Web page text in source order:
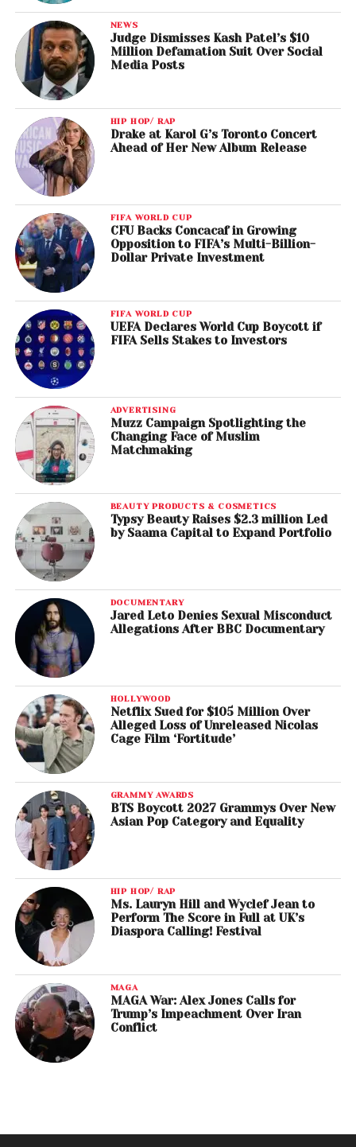
NEWS
Judge Dismisses Kash Patel’s $10
Million Defamation Suit Over Social
Media Posts
HIP HOP/ RAP
Drake at Karol G’s Toronto Concert
Ahead of Her New Album Release
FIFA WORLD CUP
CFU Backs Concacaf in Growing
Opposition to FIFA’s Multi-Billion-
Dollar Private Investment
FIFA WORLD CUP
UEFA Declares World Cup Boycott if
FIFA Sells Stakes to Investors
ADVERTISING
Muzz Campaign Spotlighting the
Changing Face of Muslim
Matchmaking
BEAUTY PRODUCTS & COSMETICS
Typsy Beauty Raises $2.3 million Led
by Saama Capital to Expand Portfolio
DOCUMENTARY
Jared Leto Denies Sexual Misconduct
Allegations After BBC Documentary
HOLLYWOOD
Netflix Sued for $105 Million Over
Alleged Loss of Unreleased Nicolas
Cage Film ‘Fortitude’
GRAMMY AWARDS
BTS Boycott 2027 Grammys Over New
Asian Pop Category and Equality
HIP HOP/ RAP
Ms. Lauryn Hill and Wyclef Jean to
Perform The Score in Full at UK’s
Diaspora Calling! Festival
MAGA
MAGA War: Alex Jones Calls for
Trump’s Impeachment Over Iran
Conflict